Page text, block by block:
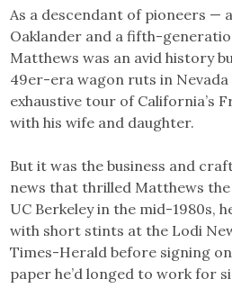
As a descendant of pioneers —
Oaklander and a fifth-
Matthews was an avid history
49er-era wagon ruts in
exhaustive tour of California’s
with his wife and daughter.
But it was the business and
news that thrilled Matthews
UC Berkeley in the mid-1980s,
with short stints at the Lodi
Times-Herald before signing
paper he’d longed to work for